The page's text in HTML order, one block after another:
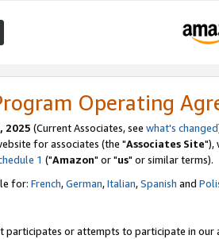
Operating
2025 (Current Associates, see what's changed
for associates (the "Associates Site"),
1 ("Amazon" or "us" or similar terms).
for: French,German,Italian,Spanish and
participates or attempts to participate in our